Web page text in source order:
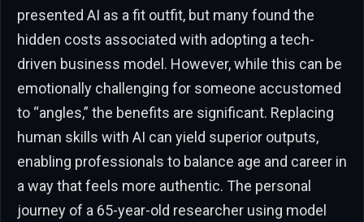
presented AI as a fit outfit, but many found the
hidden costs associated with adopting a tech-
driven business model. However, while this can be
emotionally challenging for someone accustomed
to “angles,” the benefits are significant. Replacing
human skills with AI can yield superior outputs,
enabling professionals to balance age and career in
a way that feels more authentic. The personal
journey of a 65-year-old researcher using model